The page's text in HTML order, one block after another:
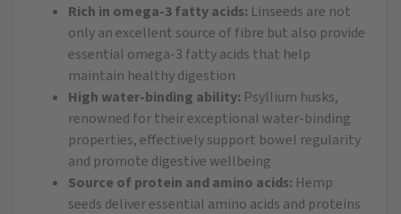
Rich in omega-3 fatty acids: Linseeds are not
only an excellent source of fibre but also provide
essential omega-3 fatty acids that help
maintain healthy digestion
High water-binding ability: Psyllium husks,
renowned for their exceptional water-binding
properties, effectively support bowel regularity
and promote digestive wellbeing
Source of protein and amino acids: Hemp
seeds deliver essential amino acids and proteins